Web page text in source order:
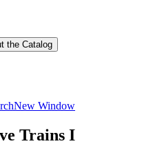
the Catalog
New Window
Trains I